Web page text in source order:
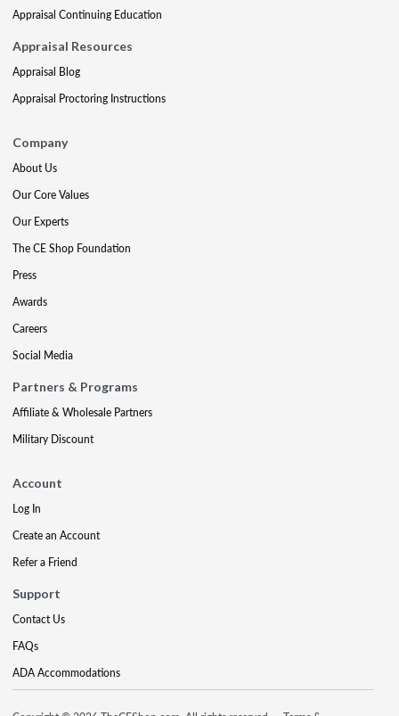
Appraisal Continuing Education
Appraisal Resources
Appraisal Blog
Appraisal Proctoring Instructions
Company
About Us
Our Core Values
Our Experts
The CE Shop Foundation
Press
Awards
Careers
Social Media
Partners & Programs
Affiliate & Wholesale Partners
Military Discount
Account
Log In
Create an Account
Refer a Friend
Support
Contact Us
FAQs
ADA Accommodations